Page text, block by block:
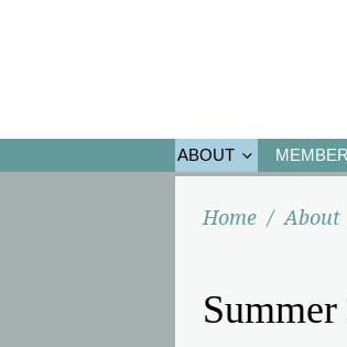
ABOUT
Home / About